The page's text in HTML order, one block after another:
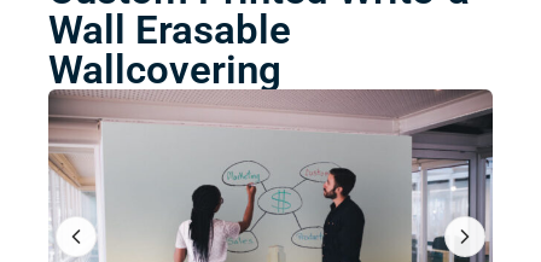
Wall Erasable
Wallcovering